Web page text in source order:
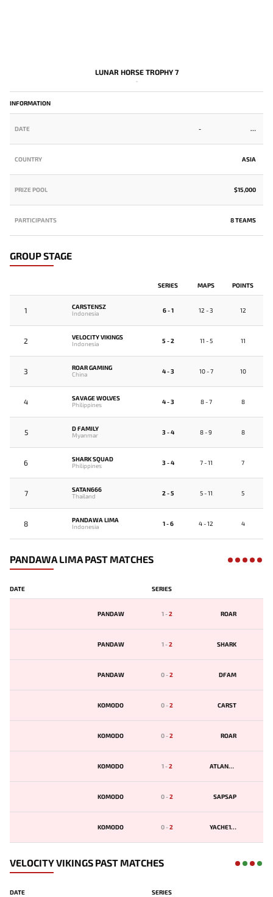
LUNAR HORSE TROPHY 7
-
INFORMATION
DATE -
COUNTRY ASIA
PRIZE POOL $15,000
PARTICIPANTS 8 TEAMS
GROUP STAGE
SERIES MAPS POINTS
1
CARSTENSZ
Indonesia
6 - 1 12 - 3 12
2
VELOCITY VIKINGS
Indonesia
5 - 2 11 - 5 11
3
ROAR GAMING
China
4 - 3 10 - 7 10
4
SAVAGE WOLVES
Philippines
4 - 3 8 - 7 8
5
D FAMILY
Myanmar
3 - 4 8 - 9 8
6
SHARK SQUAD
Philippines
3 - 4 7 - 11 7
7
SATAN666
Thailand
2 - 5 5 - 11 5
8
PANDAWA LIMA
Indonesia
1 - 6 4 - 12 4
PANDAWA LIMA PAST MATCHES
DATE SERIES
PANDAW 1-2 ROAR
PANDAW 1-2 SHARK
PANDAW 0-2 DFAM
KOMODO 0-2 CARST
KOMODO 0-2 ROAR
KOMODO 1-2 ATLANTIS
KOMODO 0-2 SAPSAP
KOMODO 0-2 YACHE123
VELOCITY VIKINGS PAST MATCHES
DATE SERIES